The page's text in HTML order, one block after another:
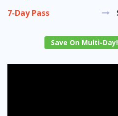
7-Day Pass
Save On Multi-Day!